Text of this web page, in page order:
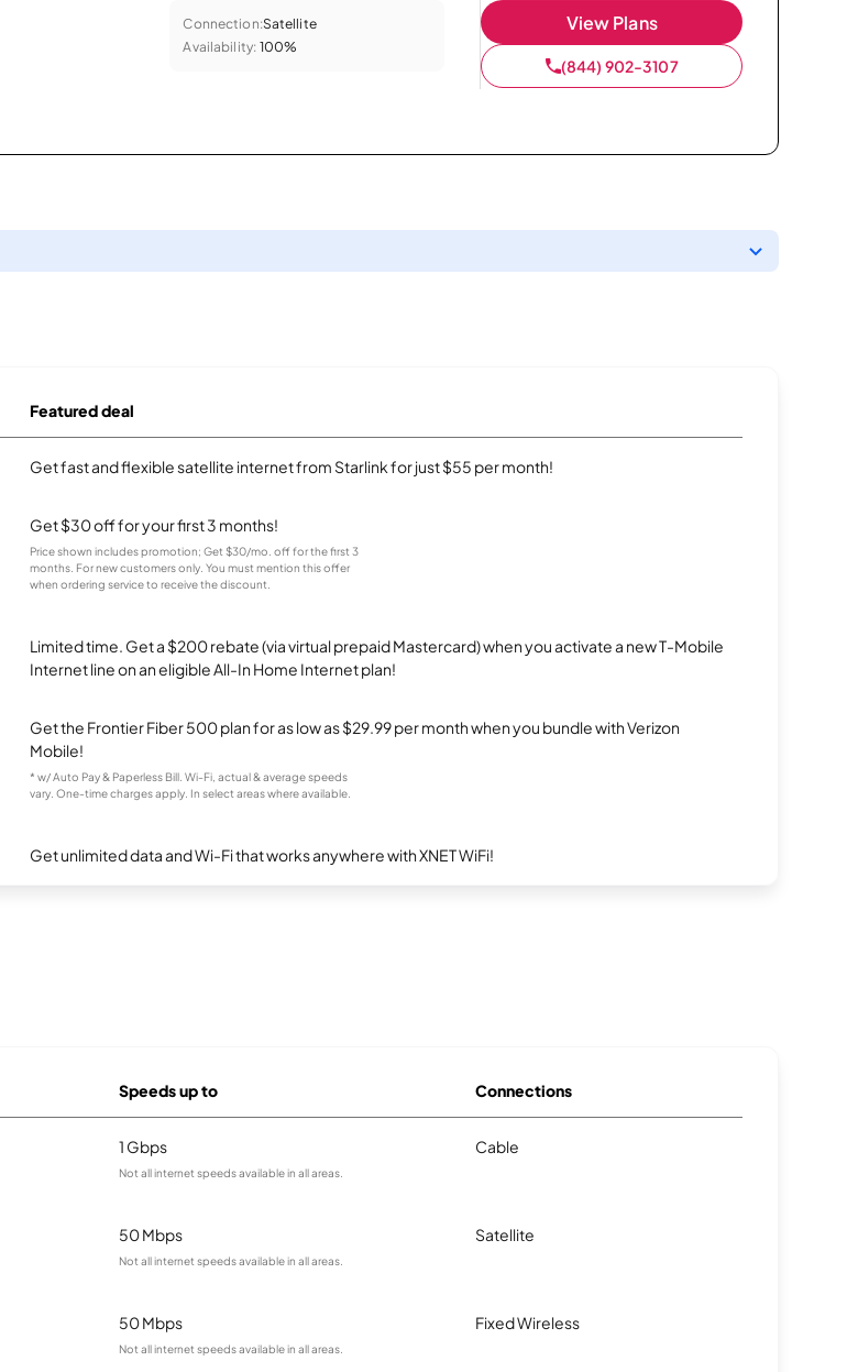
Connection:Satellite
Availability: 100%
View Plans
(844) 902-3107
Featured deal
Get fast and flexible satellite internet from Starlink for just $55 per month!
Get $30 off for your first 3 months!
Price shown includes promotion; Get $30/mo. off for the first 3
months. For new customers only. You must mention this offer
when ordering service to receive the discount.
Limited time. Get a $200 rebate (via virtual prepaid Mastercard) when you activate a new T-Mobile
Internet line on an eligible All-In Home Internet plan!
Get the Frontier Fiber 500 plan for as low as $29.99 per month when you bundle with Verizon
Mobile!
* w/ Auto Pay & Paperless Bill. Wi-Fi, actual & average speeds
vary. One-time charges apply. In select areas where available.
Get unlimited data and Wi-Fi that works anywhere with XNET WiFi!
Speeds up to Connections
1 Gbps
Not all internet speeds available in all areas.
Cable
50 Mbps
Not all internet speeds available in all areas.
Satellite
50 Mbps
Not all internet speeds available in all areas.
Fixed Wireless